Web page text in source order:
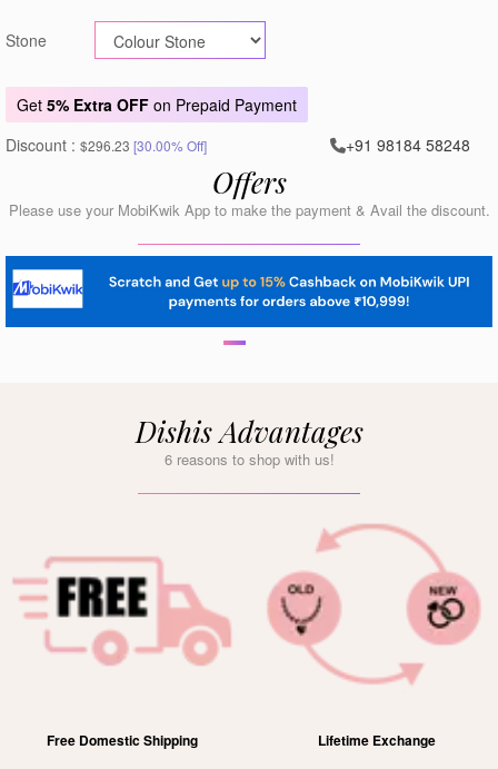
Stone
Get 5% Extra OFF on Prepaid Payment
Discount : $296.23 [30.00% Off] +91 98184 58248
Offers
Please use your MobiKwik App to make the payment & Avail the discount.
Dishis Advantages
6 reasons to shop with us!
Free Domestic Shipping Lifetime Exchange